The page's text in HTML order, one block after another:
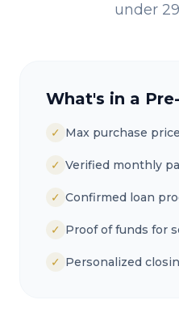
under
What's in a
✓ Max purchase
✓ Verified monthly
✓ Confirmed loan
✓ Proof of funds for
✓ Personalized